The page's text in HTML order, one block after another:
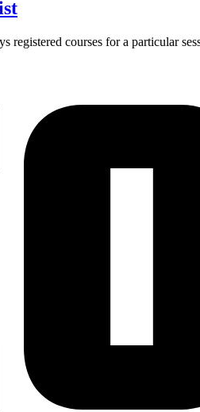
registered courses for a particular